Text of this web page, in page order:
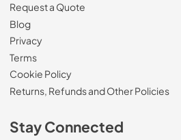
Request a Quote
Blog
Privacy
Terms
Cookie Policy
Returns, Refunds and Other Policies
Stay Connected